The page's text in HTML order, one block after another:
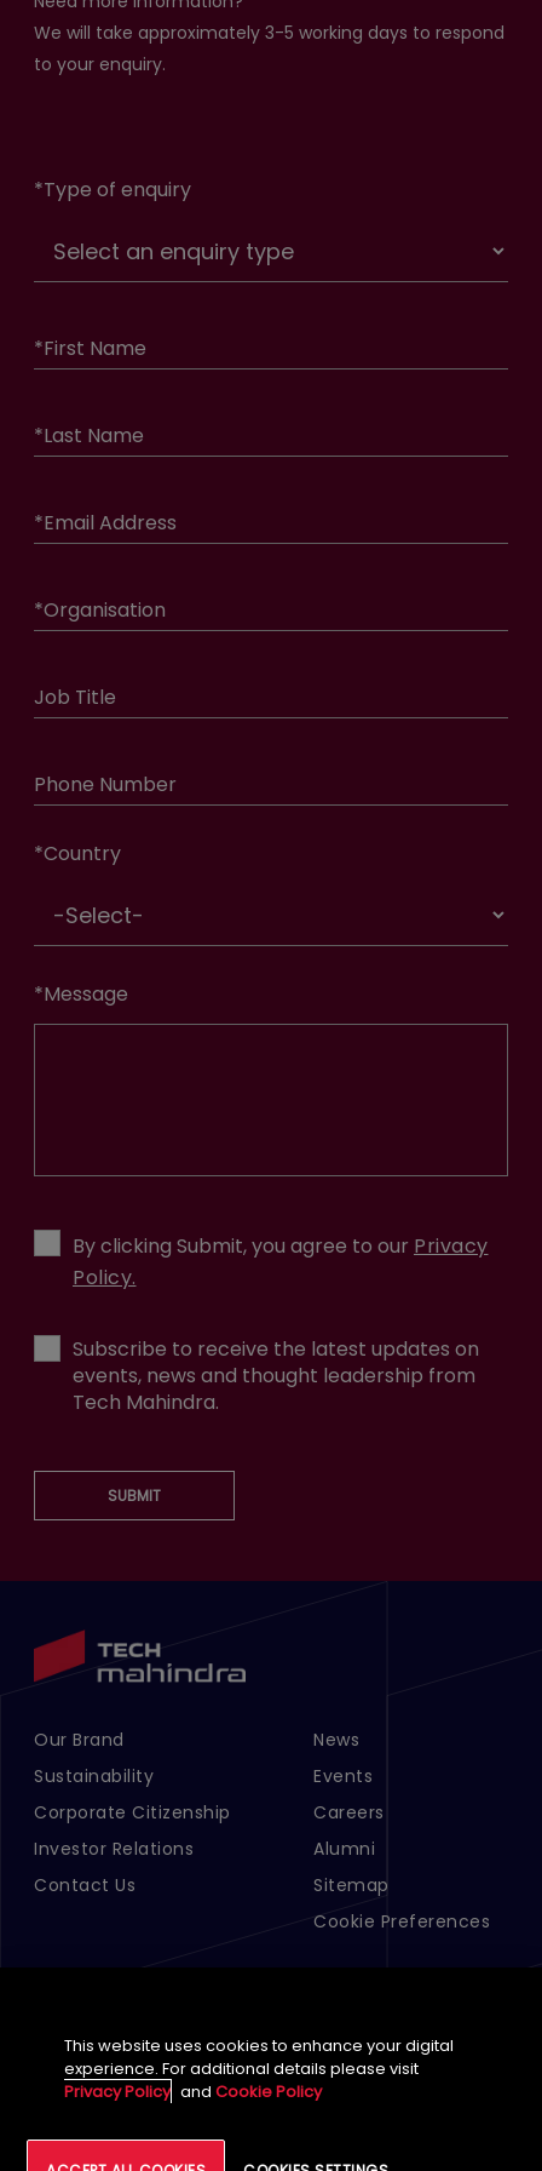
We will take approximately 3-5 working days to respond
to your enquiry.
*Type of enquiry
*First Name
*Last Name
*Email Address
*Organisation
Job Title
Phone Number
*Country
*Message
By clicking Submit, you agree to our Privacy
Policy.
Subscribe to receive the latest updates on
events, news and thought leadership from
Tech Mahindra.
SUBMIT
Footer Menu Links 1
Our Brand
Sustainability
Corporate Citizenship
Investor Relations
Contact Us
Footer Menu Links 2
News
Events
Careers
Alumni
Sitemap
Cookie Preferences
English (Global)
This website uses cookies to enhance your digital
experience. For additional details please visit
Privacy Policy andCookie Policy